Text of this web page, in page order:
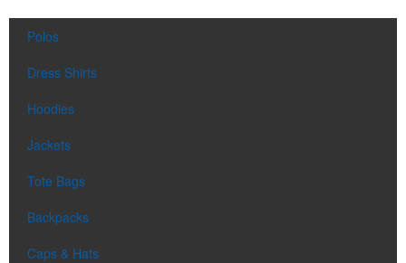
Polos
Dress Shirts
Hoodies
Jackets
Tote Bags
Backpacks
Caps & Hats